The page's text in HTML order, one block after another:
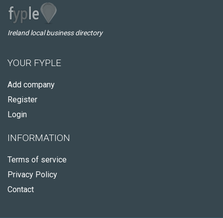
Ireland local business directory
YOUR FYPLE
Add company
Register
Login
INFORMATION
Terms of service
Privacy Policy
Contact